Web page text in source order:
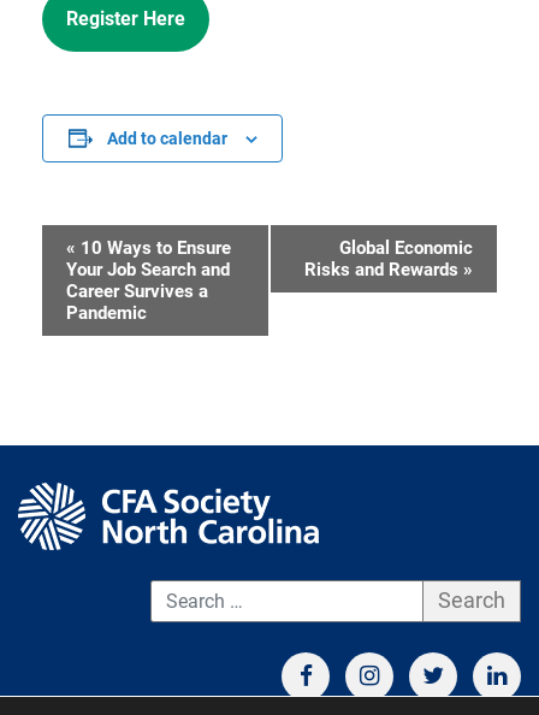
Register Here
Add to calendar
Event
Navigation
« 10 Ways to Ensure
Your Job Search and
Career Survives a
Pandemic
Global Economic
Risks and Rewards »